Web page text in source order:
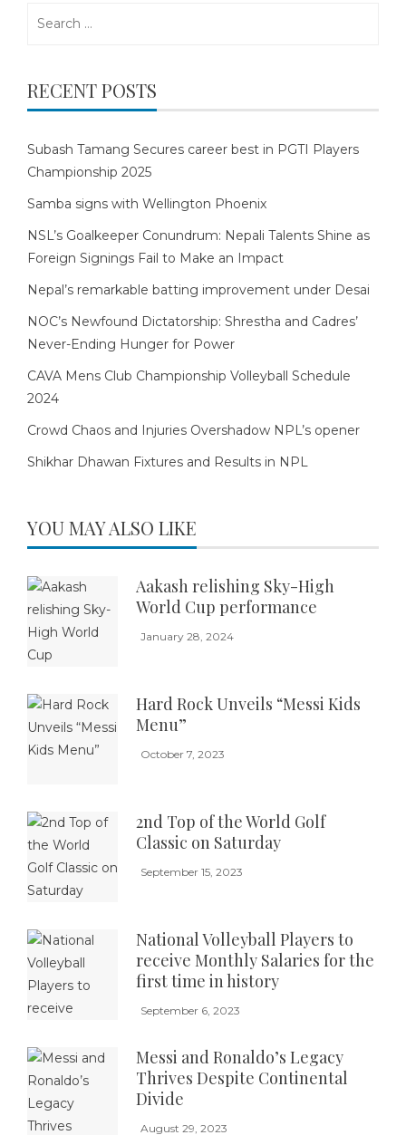
RECENT POSTS
Subash Tamang Secures career best in PGTI Players
Championship 2025
Samba signs with Wellington Phoenix
NSL’s Goalkeeper Conundrum: Nepali Talents Shine as
Foreign Signings Fail to Make an Impact
Nepal’s remarkable batting improvement under Desai
NOC’s Newfound Dictatorship: Shrestha and Cadres’
Never-Ending Hunger for Power
CAVA Mens Club Championship Volleyball Schedule
2024
Crowd Chaos and Injuries Overshadow NPL’s opener
Shikhar Dhawan Fixtures and Results in NPL
YOU MAY ALSO LIKE
Aakash relishing Sky-High
World Cup performance
January 28, 2024
Hard Rock Unveils “Messi Kids
Menu”
October 7, 2023
2nd Top of the World Golf
Classic on Saturday
September 15, 2023
National Volleyball Players to
receive Monthly Salaries for the
first time in history
September 6, 2023
Messi and Ronaldo’s Legacy
Thrives Despite Continental
Divide
August 29, 2023